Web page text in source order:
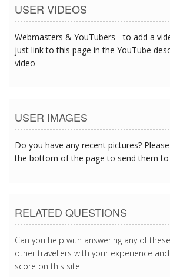
USER VIDEOS
Webmasters & YouTubers - to add a
just link to this page in the YouTube
video
USER IMAGES
Do you have any recent pictures?
the bottom of the page to send them to
RELATED QUESTIONS
Can you help with answering any of
other travellers with your experience
score on this site.